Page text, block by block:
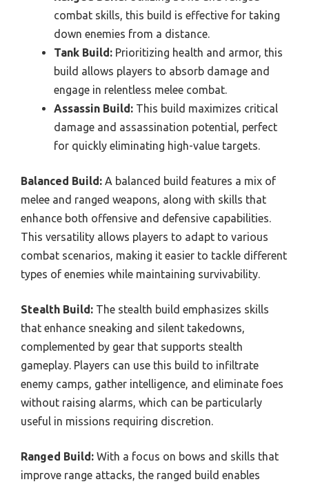
combat skills, this build is effective for taking
down enemies from a distance.
Tank Build: Prioritizing health and armor, this
build allows players to absorb damage and
engage in relentless melee combat.
Assassin Build: This build maximizes critical
damage and assassination potential, perfect
for quickly eliminating high-value targets.
Balanced Build: A balanced build features a mix of
melee and ranged weapons, along with skills that
enhance both offensive and defensive capabilities.
This versatility allows players to adapt to various
combat scenarios, making it easier to tackle different
types of enemies while maintaining survivability.
Stealth Build: The stealth build emphasizes skills
that enhance sneaking and silent takedowns,
complemented by gear that supports stealth
gameplay. Players can use this build to infiltrate
enemy camps, gather intelligence, and eliminate foes
without raising alarms, which can be particularly
useful in missions requiring discretion.
Ranged Build: With a focus on bows and skills that
improve range attacks, the ranged build enables